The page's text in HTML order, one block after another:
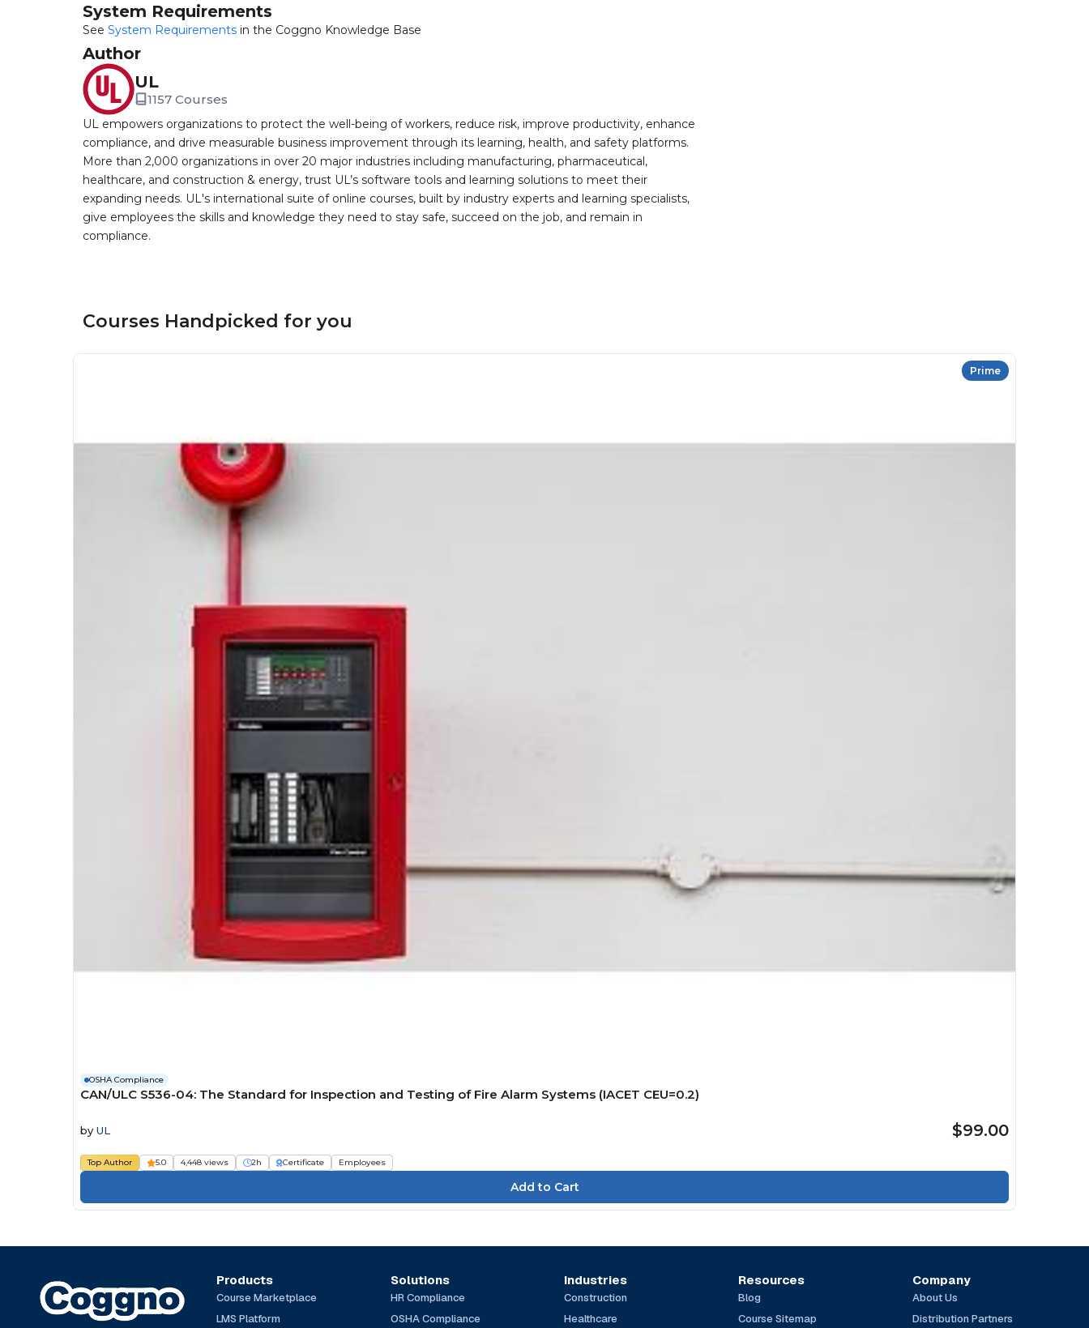
System Requirements
See System Requirements in the Coggno Knowledge Base
Author
UL
1157 Courses
UL empowers organizations to protect the well-being of workers, reduce risk, improve productivity, enhance
compliance, and drive measurable business improvement through its learning, health, and safety platforms.
More than 2,000 organizations in over 20 major industries including manufacturing, pharmaceutical,
healthcare, and construction & energy, trust UL’s software tools and learning solutions to meet their
expanding needs. UL's international suite of online courses, built by industry experts and learning specialists,
give employees the skills and knowledge they need to stay safe, succeed on the job, and remain in
compliance.
Courses Handpicked for you
Prime
OSHA Compliance
CAN/ULC S536-04: The Standard for Inspection and Testing of Fire Alarm Systems (IACET CEU=0.2)
by UL $99.00
Top Author 5.0 4,448 views 2h Certificate Employees
Products
Course Marketplace
LMS Platform
Solutions
HR Compliance
OSHA Compliance
Industries
Construction
Healthcare
Resources
Blog
Course Sitemap
Company
About Us
Distribution Partners